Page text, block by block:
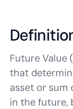
Future Value
that
asset or sum
in the future,